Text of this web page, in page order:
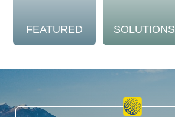
FEATURED SOLUTIONS